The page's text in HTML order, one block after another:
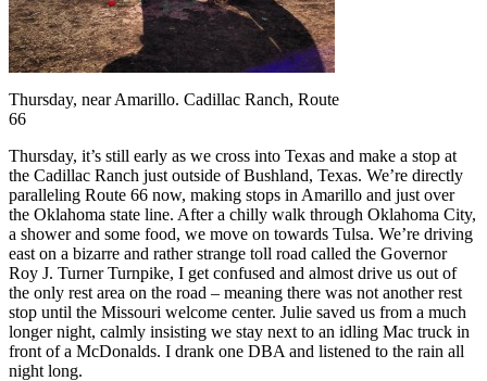
Thursday, near Amarillo. Cadillac Ranch, Route
66
Thursday, it’s still early as we cross into Texas and make a stop at
the Cadillac Ranch just outside of Bushland, Texas. We’re directly
paralleling Route 66 now, making stops in Amarillo and just over
the Oklahoma state line. After a chilly walk through Oklahoma City,
a shower and some food, we move on towards Tulsa. We’re driving
east on a bizarre and rather strange toll road called the Governor
Roy J. Turner Turnpike, I get confused and almost drive us out of
the only rest area on the road – meaning there was not another rest
stop until the Missouri welcome center. Julie saved us from a much
longer night, calmly insisting we stay next to an idling Mac truck in
front of a McDonalds. I drank one DBA and listened to the rain all
night long.